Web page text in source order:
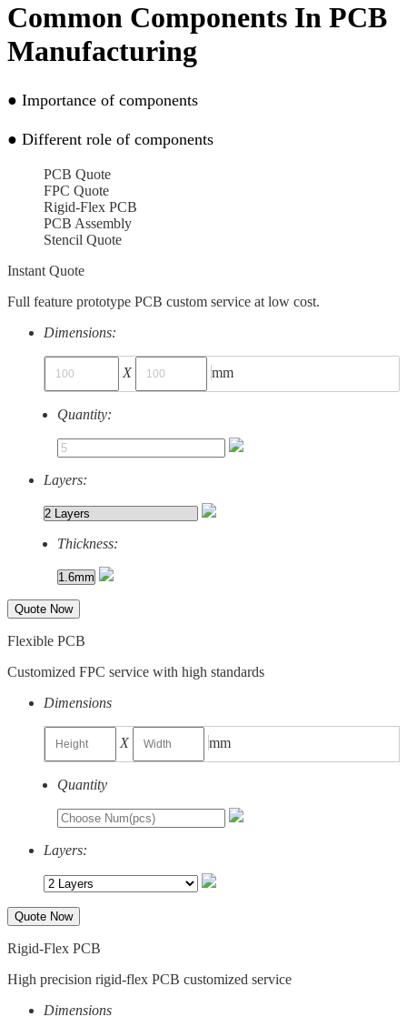
Common Components In PCB
Manufacturing
● Importance of components
● Different role of components
PCB Quote
FPC Quote
Rigid-Flex PCB
PCB Assembly
Stencil Quote
Instant Quote
Full feature prototype PCB custom service at low cost.
Dimensions:
X mm
Quantity:
Layers:
Thickness:
Quote Now
Flexible PCB
Customized FPC service with high standards
Dimensions
X mm
Quantity
Layers:
Quote Now
Rigid-Flex PCB
High precision rigid-flex PCB customized service
Dimensions